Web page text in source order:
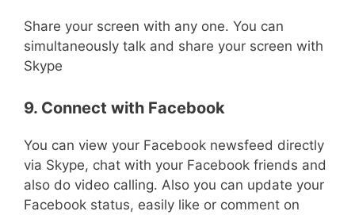
Share your screen with any one. You can
simultaneously talk and share your screen with
Skype
9. Connect with Facebook
You can view your Facebook newsfeed directly
via Skype, chat with your Facebook friends and
also do video calling. Also you can update your
Facebook status, easily like or comment on